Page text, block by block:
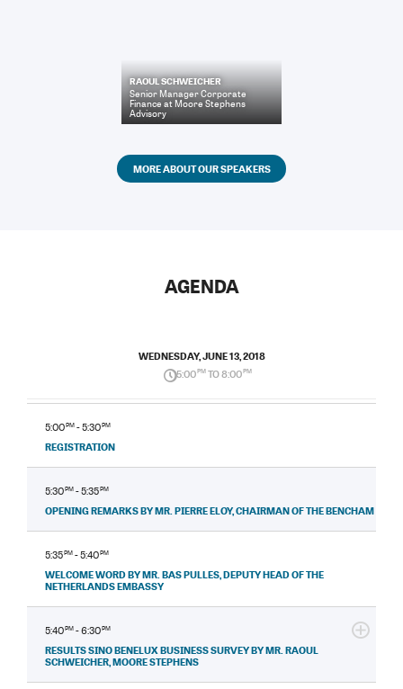
RAOUL SCHWEICHER
Senior Manager Corporate
Finance at Moore Stephens
Advisory
MORE ABOUT OUR SPEAKERS
AGENDA
WEDNESDAY, JUNE 13, 2018
5:00PM TO 8:00PM
5:00PM - 5:30PM
REGISTRATION
5:30PM - 5:35PM
OPENING REMARKS BY MR. PIERRE ELOY, CHAIRMAN OF THE BENCHAM
5:35PM - 5:40PM
WELCOME WORD BY MR. BAS PULLES, DEPUTY HEAD OF THE
NETHERLANDS EMBASSY
5:40PM - 6:30PM
RESULTS SINO BENELUX BUSINESS SURVEY BY MR. RAOUL
SCHWEICHER, MOORE STEPHENS